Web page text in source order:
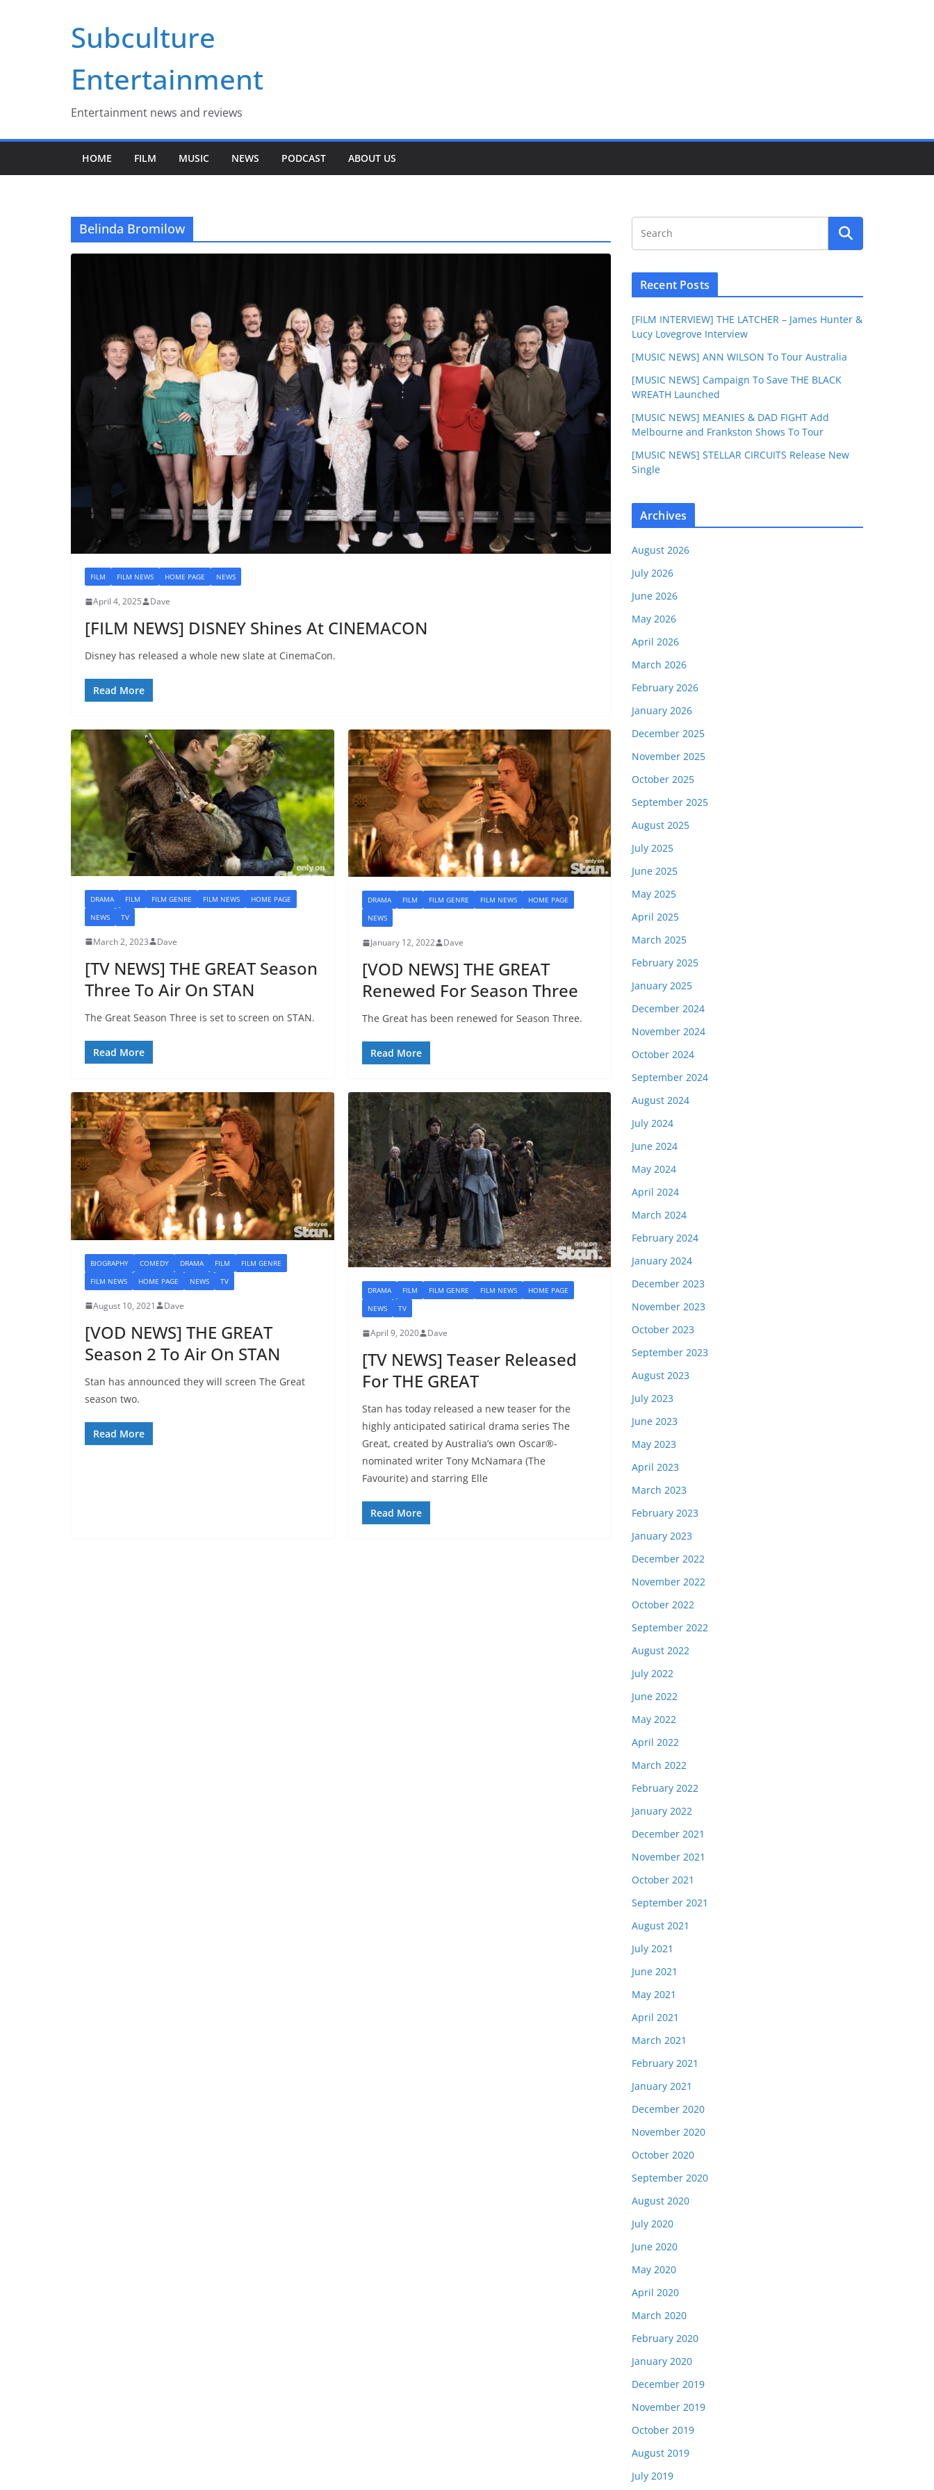
Subculture
Entertainment
Entertainment news and reviews
HOME FILM MUSIC NEWS PODCAST ABOUT US
Belinda Bromilow
FILM FILM NEWS HOME PAGE NEWS
April 4, 2025 Dave
[FILM NEWS] DISNEY Shines At CINEMACON
Disney has released a whole new slate at CinemaCon.
Read More
DRAMA FILM FILM GENRE FILM NEWS
HOME PAGE
NEWS
TV
March 2, 2023 Dave
[TV NEWS] THE GREAT Season
Three To Air On STAN
The Great Season Three is set to screen on STAN.
Read More
DRAMA FILM FILM GENRE FILM NEWS
HOME PAGE
NEWS
January 12, 2022 Dave
[VOD NEWS] THE GREAT
Renewed For Season Three
The Great has been renewed for Season Three.
Read More
BIOGRAPHY COMEDY DRAMA FILM
FILM GENRE
FILM NEWS
HOME PAGE NEWS TV
August 10, 2021 Dave
[VOD NEWS] THE GREAT
Season 2 To Air On STAN
Stan has announced they will screen The Great
season two.
Read More
DRAMA FILM FILM GENRE FILM NEWS
HOME PAGE
NEWS
TV
April 9, 2020 Dave
[TV NEWS] Teaser Released
For THE GREAT
Stan has today released a new teaser for the
highly anticipated satirical drama series The
Great, created by Australia’s own Oscar®-
nominated writer Tony McNamara (The
Favourite) and starring Elle
Read More
Recent Posts
[FILM INTERVIEW] THE LATCHER – James Hunter &
Lucy Lovegrove Interview
[MUSIC NEWS] ANN WILSON To Tour Australia
[MUSIC NEWS] Campaign To Save THE BLACK
WREATH Launched
[MUSIC NEWS] MEANIES & DAD FIGHT Add
Melbourne and Frankston Shows To Tour
[MUSIC NEWS] STELLAR CIRCUITS Release New
Single
Archives
August 2026
July 2026
June 2026
May 2026
April 2026
March 2026
February 2026
January 2026
December 2025
November 2025
October 2025
September 2025
August 2025
July 2025
June 2025
May 2025
April 2025
March 2025
February 2025
January 2025
December 2024
November 2024
October 2024
September 2024
August 2024
July 2024
June 2024
May 2024
April 2024
March 2024
February 2024
January 2024
December 2023
November 2023
October 2023
September 2023
August 2023
July 2023
June 2023
May 2023
April 2023
March 2023
February 2023
January 2023
December 2022
November 2022
October 2022
September 2022
August 2022
July 2022
June 2022
May 2022
April 2022
March 2022
February 2022
January 2022
December 2021
November 2021
October 2021
September 2021
August 2021
July 2021
June 2021
May 2021
April 2021
March 2021
February 2021
January 2021
December 2020
November 2020
October 2020
September 2020
August 2020
July 2020
June 2020
May 2020
April 2020
March 2020
February 2020
January 2020
December 2019
November 2019
October 2019
August 2019
July 2019